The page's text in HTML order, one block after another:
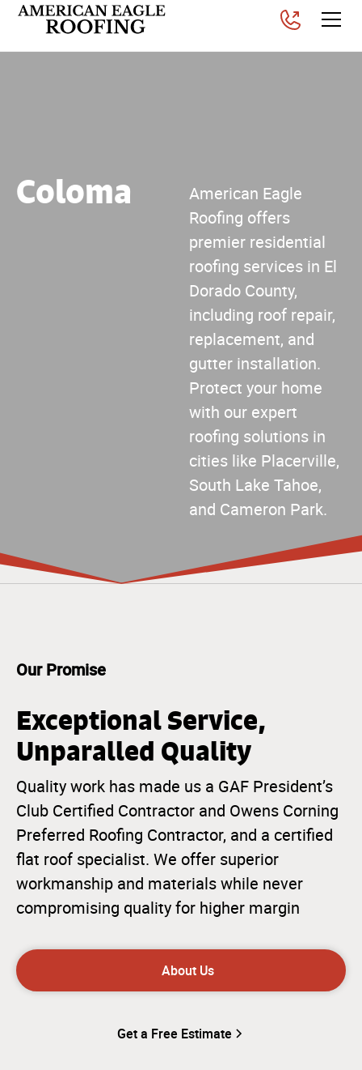
Coloma
American Eagle
Roofing offers
premier residential
roofing services in El
Dorado County,
including roof repair,
replacement, and
gutter installation.
Protect your home
with our expert
roofing solutions in
cities like Placerville,
South Lake Tahoe,
and Cameron Park.
Our Promise
Exceptional Service,
Unparalled Quality
Quality work has made us a GAF President’s
Club Certified Contractor and Owens Corning
Preferred Roofing Contractor, and a certified
flat roof specialist. We offer superior
workmanship and materials while never
compromising quality for higher margin
About Us
Get a Free Estimate